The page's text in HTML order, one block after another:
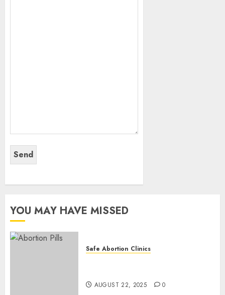
YOU MAY HAVE MISSED
Safe Abortion Clinics
AUGUST 22, 2025 0